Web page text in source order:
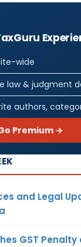
wide
law & judgment
authors,
Premium →
and Legal
GST Penalty